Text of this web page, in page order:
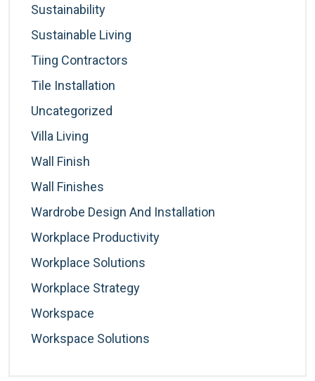
Sustainability
Sustainable Living
Tiing Contractors
Tile Installation
Uncategorized
Villa Living
Wall Finish
Wall Finishes
Wardrobe Design And Installation
Workplace Productivity
Workplace Solutions
Workplace Strategy
Workspace
Workspace Solutions